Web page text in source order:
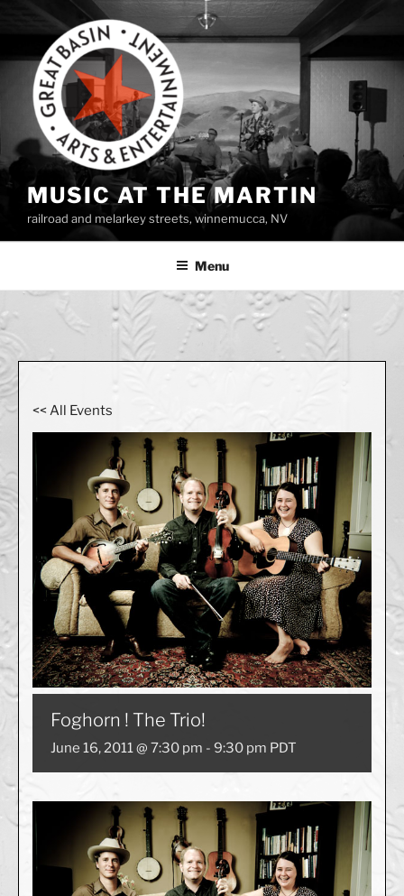
content
MUSIC AT THE MARTIN
railroad and melarkey streets, winnemucca, NV
Menu
<< All Events
Foghorn ! The Trio!
June 16, 2011 @ 7:30 pm - 9:30 pm PDT